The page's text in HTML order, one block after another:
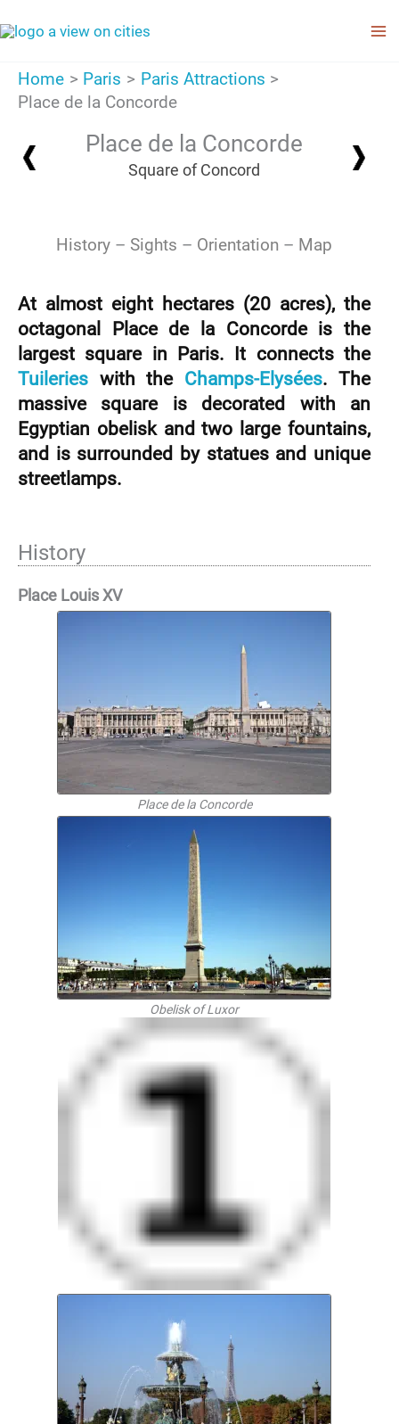
to
Home Paris
Paris Attractions
Place de la Concorde
Place de la Concorde
Square of Concord
History Sights Orientation Map
At almost eight hectares (20 acres), the
octagonal Place de la Concorde is the
largest square in Paris. It connects the
Tuileries with the Champs-Elysées. The
massive square is decorated with an
Egyptian obelisk and two large fountains,
and is surrounded by statues and unique
streetlamps.
History
Place Louis XV
Place de la Concorde
Obelisk of Luxor